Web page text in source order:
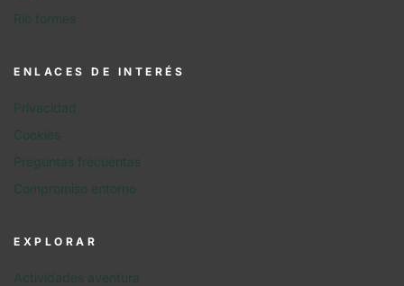
Río tormes
EXPLORAR
Actividades aventura
ENLACES DE INTERÉS
Privacidad
Cookies
Preguntas frecuentas
Compromiso entorno